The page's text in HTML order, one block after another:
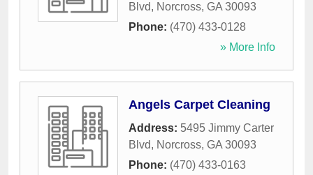
Blvd, Norcross, GA 30093
Phone: (470) 433-0128
» More Info
Angels Carpet Cleaning
Address: 5495 Jimmy Carter
Blvd, Norcross, GA 30093
Phone: (470) 433-0163